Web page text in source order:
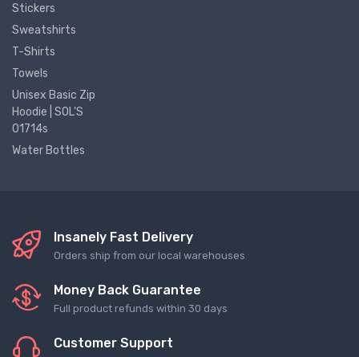
Stickers
Sweatshirts
T-Shirts
Towels
Unisex Basic Zip
Hoodie | SOL'S
01714s
Water Bottles
Insanely Fast Delivery
Orders ship from our local warehouses
Money Back Guarantee
Full product refunds within 30 days
Customer Support